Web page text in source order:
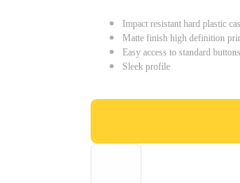
Impact resistant hard plastic
Matte finish high definition
Easy access to standard
Sleek profile